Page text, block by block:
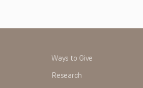
Ways to Give
Research